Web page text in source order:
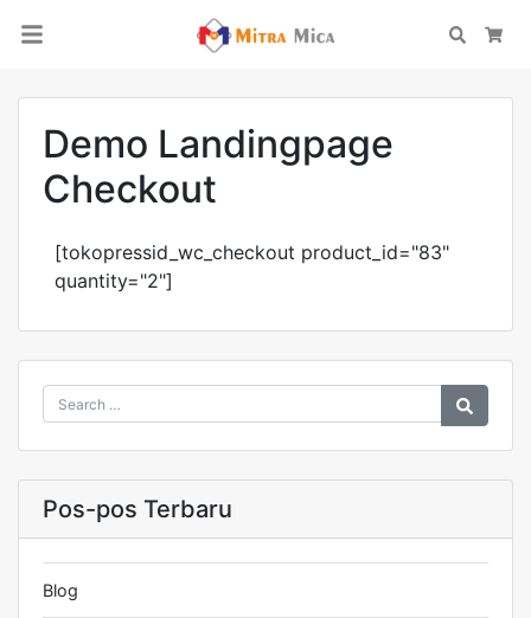
Search
Demo Landingpage
Checkout
[tokopressid_wc_checkout product_id="83"
quantity="2"]
Pos-pos Terbaru
Blog